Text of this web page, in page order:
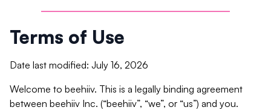
Terms of Use
Date last modified: July 16, 2026
Welcome to beehiiv. This is a legally binding agreement
between beehiiv Inc. (“beehiiv”, “we”, or “us”) and you.